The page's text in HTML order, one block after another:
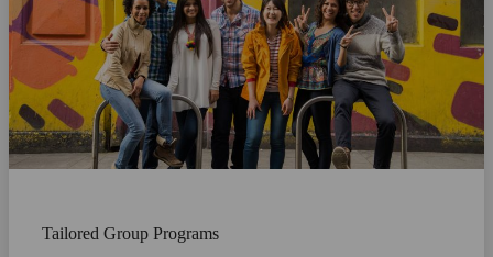
Tailored Group Programs